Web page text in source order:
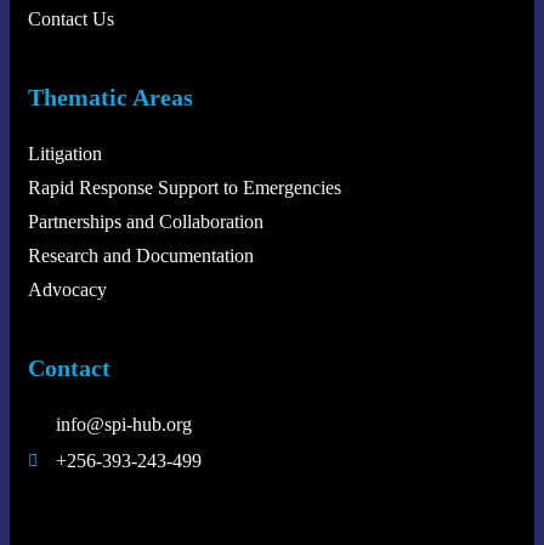
Contact Us
Thematic Areas
Litigation
Rapid Response Support to Emergencies
Partnerships and Collaboration
Research and Documentation
Advocacy
Contact
info@spi-hub.org
+256-393-243-499